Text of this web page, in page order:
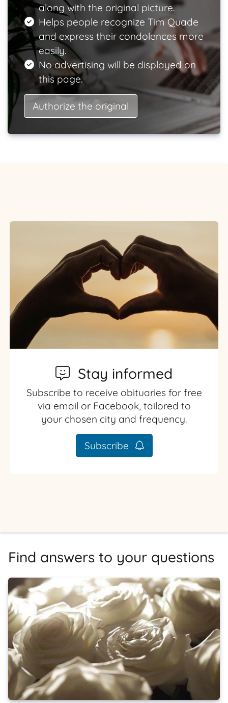
along with the original picture.
Helps people recognize Tim Quade
and express their condolences more
easily.
No advertising will be displayed on
this page.
Authorize the original
Stay informed
Subscribe to receive obituaries for free
via email or Facebook, tailored to
your chosen city and frequency.
Subscribe
Find answers to your questions